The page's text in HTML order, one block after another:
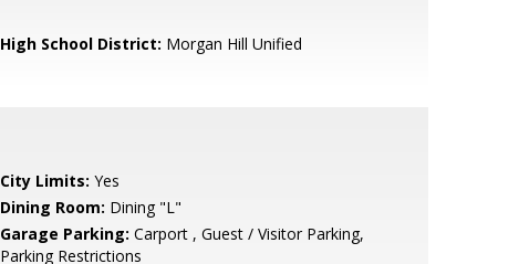
High School District: Morgan Hill Unified
City Limits: Yes
Dining Room: Dining "L"
Garage Parking: Carport , Guest / Visitor Parking,
Parking Restrictions